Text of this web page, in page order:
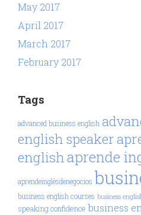
May 2017
April 2017
March 2017
February 2017
Tags
advanced business english
english speaker
englishaprende
aprendeinglésdenegocios
business english courses business
speaking confidence business